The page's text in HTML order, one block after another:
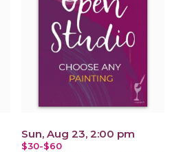
Sun, Aug 23, 2:00 pm
$30-$60